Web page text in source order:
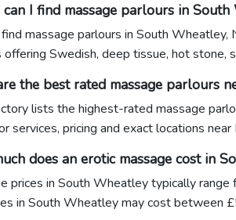
I find massage parlours in South
find massage parlours in South
offering Swedish, deep tissue, hot stone,
the best rated massage parlours
lists the highest-rated massage
services, pricing and exact locations
does an erotic massage cost in
prices in South Wheatley typically
in South Wheatley may cost between